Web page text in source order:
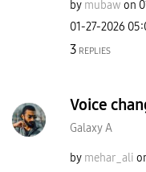
by mubaw on
‎01-27-2026
3 REPLIES
Voice
Galaxy A
by mehar_ali